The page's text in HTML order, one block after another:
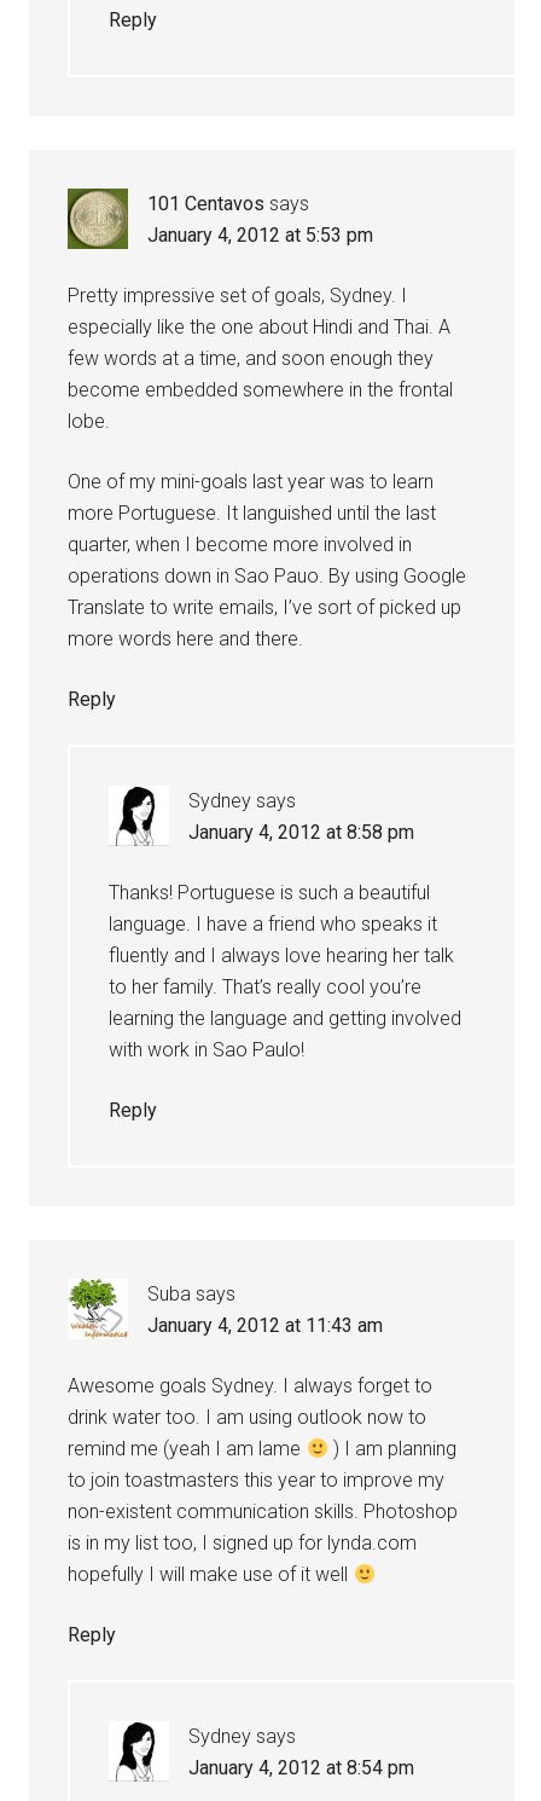
Reply
101 Centavos says
January 4, 2012 at 5:53 pm
Pretty impressive set of goals, Sydney. I
especially like the one about Hindi and Thai. A
few words at a time, and soon enough they
become embedded somewhere in the frontal
lobe.
One of my mini-goals last year was to learn
more Portuguese. It languished until the last
quarter, when I become more involved in
operations down in Sao Pauo. By using Google
Translate to write emails, I’ve sort of picked up
more words here and there.
Reply
Sydney says
January 4, 2012 at 8:58 pm
Thanks! Portuguese is such a beautiful
language. I have a friend who speaks it
fluently and I always love hearing her talk
to her family. That’s really cool you’re
learning the language and getting involved
with work in Sao Paulo!
Reply
Suba says
January 4, 2012 at 11:43 am
Awesome goals Sydney. I always forget to
drink water too. I am using outlook now to
remind me (yeah I am lame
) I am planning
to join toastmasters this year to improve my
non-existent communication skills. Photoshop
is in my list too, I signed up for lynda.com
hopefully I will make use of it well
Reply
Sydney says
January 4, 2012 at 8:54 pm